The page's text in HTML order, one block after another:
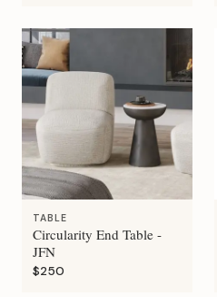
TABLE
Circularity End Table -
JFN
$250